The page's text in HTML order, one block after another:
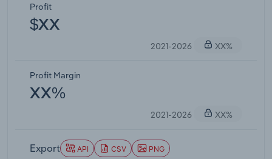
Profit
$XX
2021-2026 XX%
Profit Margin
XX%
2021-2026 XX%
Export API CSV PNG